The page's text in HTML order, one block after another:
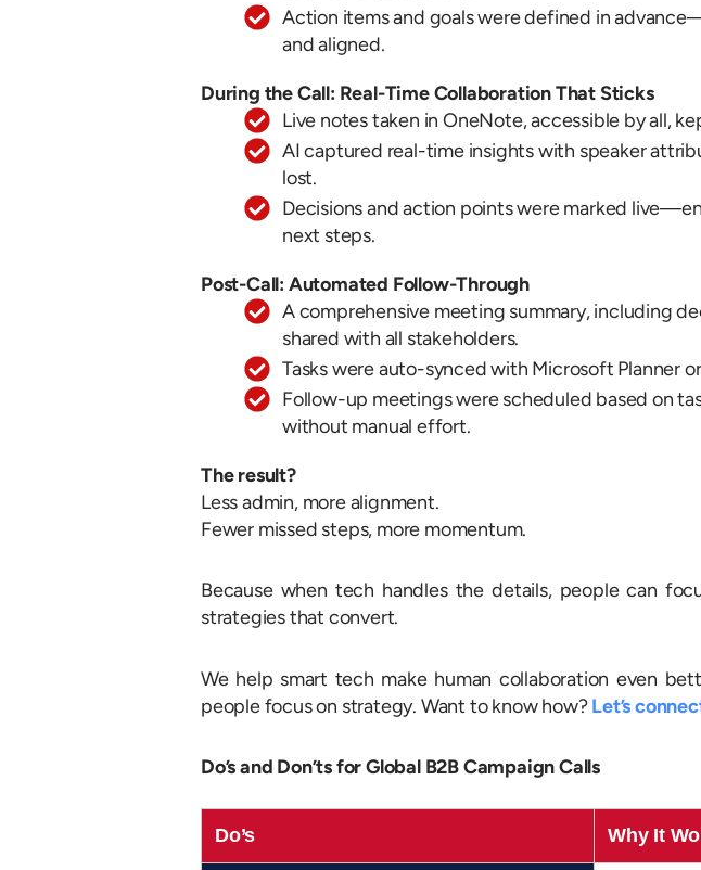
Action items and goals were defined in
and aligned.
During the Call: Real-Time Collaboration That Sticks
Live notes taken in OneNote, accessible by all,
AI captured real-time insights with speaker
lost.
Decisions and action points were marked
next steps.
Post-Call: Automated Follow-Through
A comprehensive meeting summary, including
shared with all stakeholders.
Tasks were auto-synced with Microsoft Planner
Follow-up meetings were scheduled based on
without manual effort.
The result?
Less admin, more alignment.
Fewer missed steps, more momentum.
Because when tech handles the details, people can
strategies that convert.
We help smart tech make human collaboration even
people focus on strategy. Want to know how?Let’s
Do’s and Don’ts for Global B2B Campaign Calls
Do’s Why It